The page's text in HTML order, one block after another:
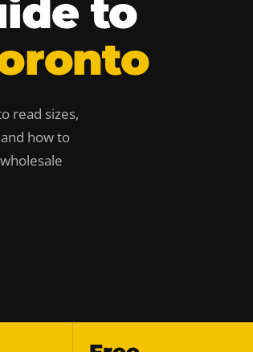
to
read sizes,
how to